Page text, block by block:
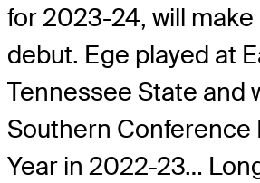
for 2023-24, will make
debut. Ege played at
Tennessee State and
Southern Conference
Year in 2022-23…